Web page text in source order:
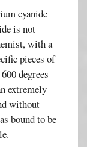
cyanide
is not
with a
pieces of
degrees
extremely
without
bound to be